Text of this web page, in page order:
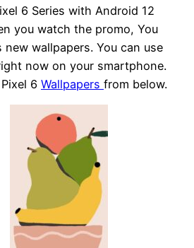
6 Series with Android 12
you watch the promo, You
wallpapers. You can use
now on your smartphone.
6 Wallpapers from below.